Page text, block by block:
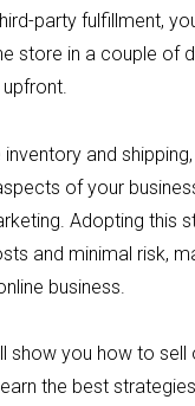
party fulfillment,
store in a couple of
inventory and
of your
Adopting this
and minimal risk,
business.
show you how to
the best